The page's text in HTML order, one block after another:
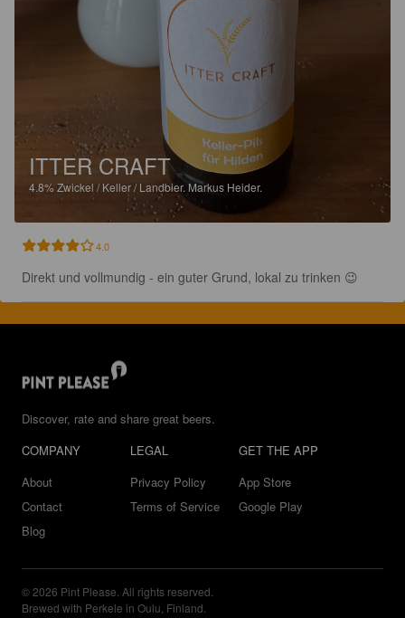
ITTER CRAFT
4.8%Zwickel / Keller / Landbier. Markus Heider.
4.0
Direkt und vollmundig - ein guter Grund, lokal zu trinken 😉
Discover, rate and share great beers.
COMPANY
About
Contact
Blog
LEGAL
Privacy Policy
Terms of Service
GET THE APP
App Store
Google Play
© 2026 Pint Please. All rights reserved.
Brewed with Perkele in Oulu, Finland.